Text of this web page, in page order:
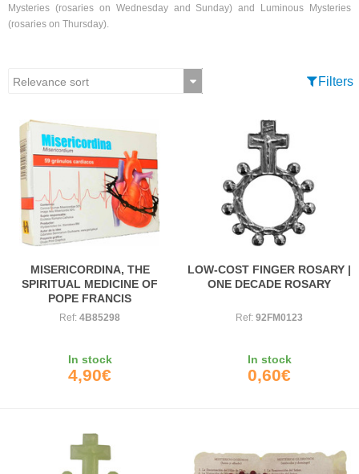
Mysteries (rosaries on Wednesday and Sunday) and Luminous Mysteries
(rosaries on Thursday).
Filters
MISERICORDINA, THE
SPIRITUAL MEDICINE OF
POPE FRANCIS
Ref: 4B85298
In stock
4,90€
LOW-COST FINGER ROSARY |
ONE DECADE ROSARY
Ref: 92FM0123
In stock
0,60€